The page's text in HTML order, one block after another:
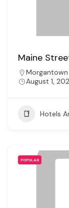
Maine
Morgantown
August 1,
Hotels
POPULAR